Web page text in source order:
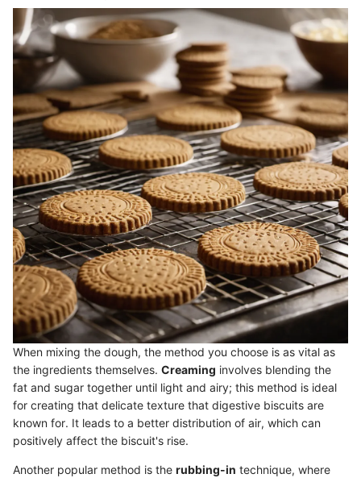
When mixing the dough, the method you choose is as vital as
the ingredients themselves. Creaming involves blending the
fat and sugar together until light and airy; this method is ideal
for creating that delicate texture that digestive biscuits are
known for. It leads to a better distribution of air, which can
positively affect the biscuit's rise.
Another popular method is the rubbing-in technique, where